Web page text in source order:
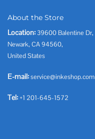
About the Store
Location: 39600 Balentine Dr,
Newark, CA 94560,
United States
E-mail:service@inkeshop.com
Tel: +1 201-645-1572